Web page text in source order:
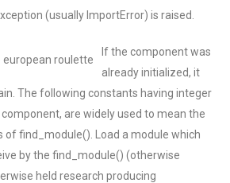
(usually ImportError) is raised.
If the component was
already initialized, it
The following constants having integer
are widely used to mean the
of find_module(). Load a module which
by the find_module() (otherwise
held research producing